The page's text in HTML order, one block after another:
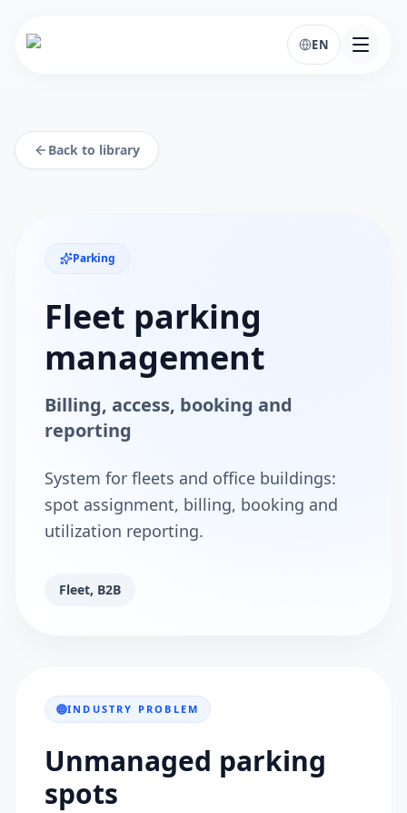
EN
Back to library
Parking
Fleet parking
management
Billing, access, booking and
reporting
System for fleets and office buildings:
spot assignment, billing, booking and
utilization reporting.
Fleet, B2B
INDUSTRY PROBLEM
Unmanaged parking
spots